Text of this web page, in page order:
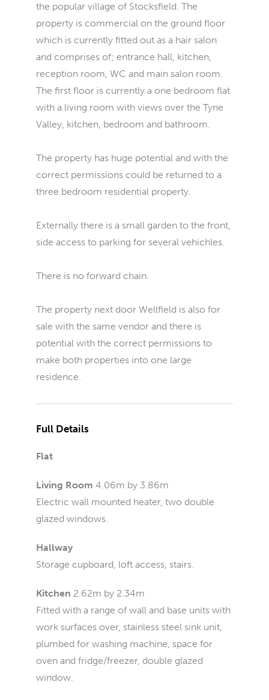
the popular village of Stocksfield. The
property is commercial on the ground floor
which is currently fitted out as a hair salon
and comprises of; entrance hall, kitchen,
reception room, WC and main salon room.
The first floor is currently a one bedroom flat
with a living room with views over the Tyne
Valley, kitchen, bedroom and bathroom.
The property has huge potential and with the
correct permissions could be returned to a
three bedroom residential property.
Externally there is a small garden to the front,
side access to parking for several vehichles.
There is no forward chain.
The property next door Wellfield is also for
sale with the same vendor and there is
potential with the correct permissions to
make both properties into one large
residence.
Full Details
Flat
Living Room 4.06m by 3.86m
Electric wall mounted heater, two double
glazed windows.
Hallway
Storage cupboard, loft access, stairs.
Kitchen 2.62m by 2.34m
Fitted with a range of wall and base units with
work surfaces over, stainless steel sink unit,
plumbed for washing machine, space for
oven and fridge/freezer, double glazed
window.